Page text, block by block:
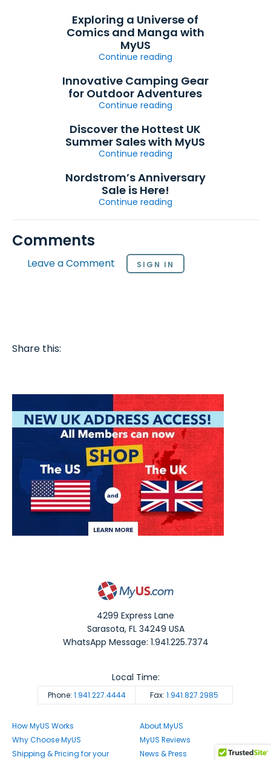
Exploring a Universe of
Comics and Manga with
MyUS
Continue reading
Innovative Camping Gear
for Outdoor Adventures
Continue reading
Discover the Hottest UK
Summer Sales with MyUS
Continue reading
Nordstrom’s Anniversary
Sale is Here!
Continue reading
Comments
Leave a Comment SIGN IN
Share this:
4299 Express Lane
Sarasota,FL 34249 USA
WhatsApp Message: 1.941.225.7374
Phone: 1.941.227.4444 Fax: 1.941.827.2985
Local Time:
How MyUS Works
Why Choose MyUS
Shipping & Pricing for your
About MyUS
MyUS Reviews
News & Press